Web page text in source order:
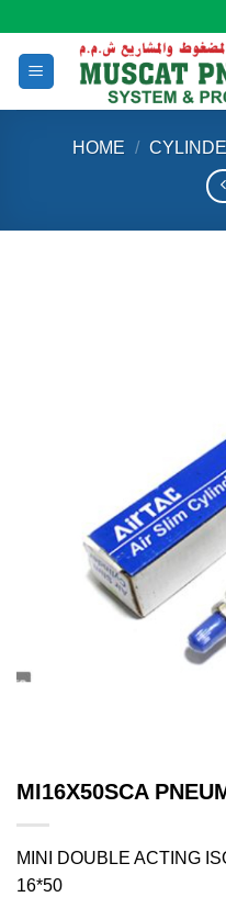
content
HOME /
MI16X50SCA
MINI DOUBLE ACTING
16*50